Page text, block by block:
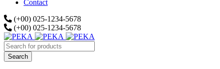
Contact
(+00) 025-1234-5678
(+00) 025-1234-5678